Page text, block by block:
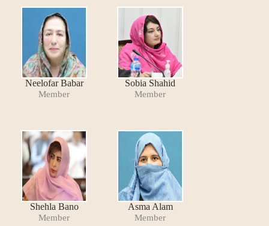
Neelofar Babar
Member
Sobia Shahid
Member
Shehla Bano
Member
Asma Alam
Member